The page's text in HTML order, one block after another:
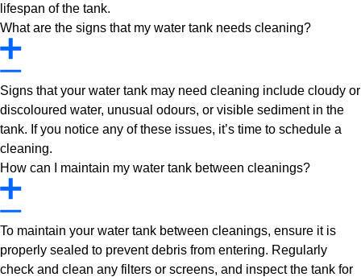
lifespan of the tank.
What are the signs that my water tank needs cleaning?
Signs that your water tank may need cleaning include cloudy or
discoloured water, unusual odours, or visible sediment in the
tank. If you notice any of these issues, it’s time to schedule a
cleaning.
How can I maintain my water tank between cleanings?
To maintain your water tank between cleanings, ensure it is
properly sealed to prevent debris from entering. Regularly
check and clean any filters or screens, and inspect the tank for